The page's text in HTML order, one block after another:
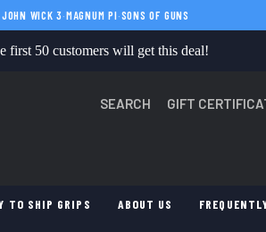
WICK 3·MAGNUM PI·SONS OF GUNS
first 50 customers will get this deal!
SEARCH GIFT
TO SHIP GRIPS ABOUT US